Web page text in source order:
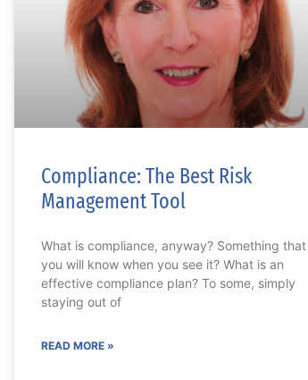
Compliance: The Best Risk
Management Tool
What is compliance, anyway? Something that
you will know when you see it? What is an
effective compliance plan? To some, simply
staying out of
READ MORE »